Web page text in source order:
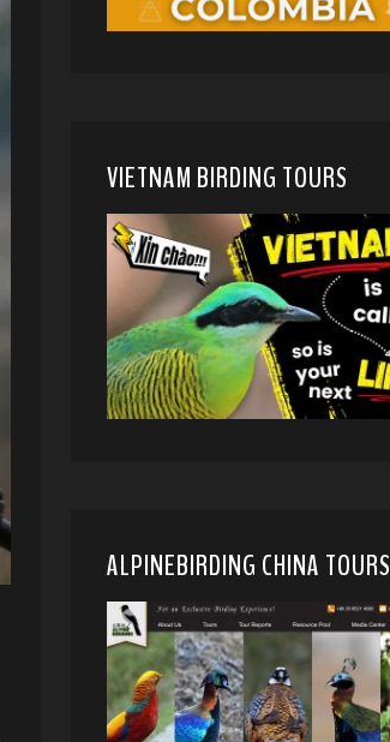
VIETNAM BIRDING TOURS
ALPINEBIRDING CHINA TOURS